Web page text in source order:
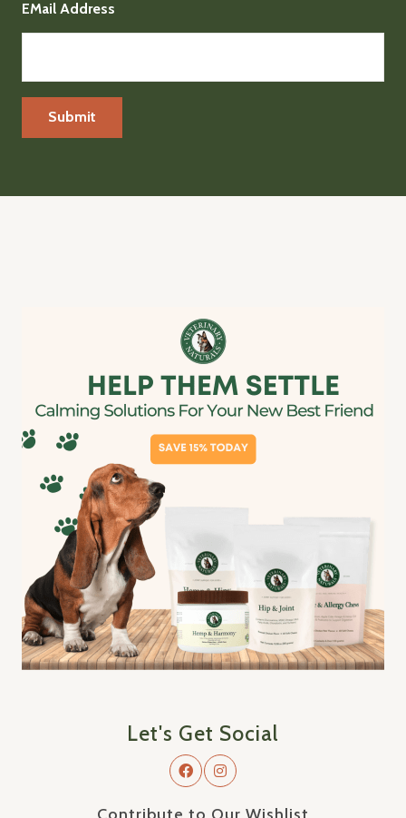
EMail Address
Let's Get Social